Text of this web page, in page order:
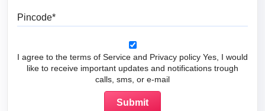
I agree to the terms of Service and Privacy policy Yes, I would
like to receive important updates and notifications trough
calls, sms, or e-mail